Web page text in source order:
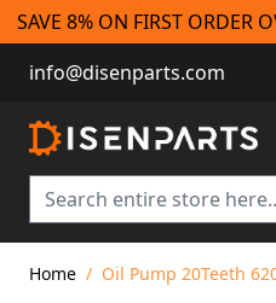
SAVE 8% ON FIRST ORDER
info@disenparts.com
Home / Oil Pump 20Teeth